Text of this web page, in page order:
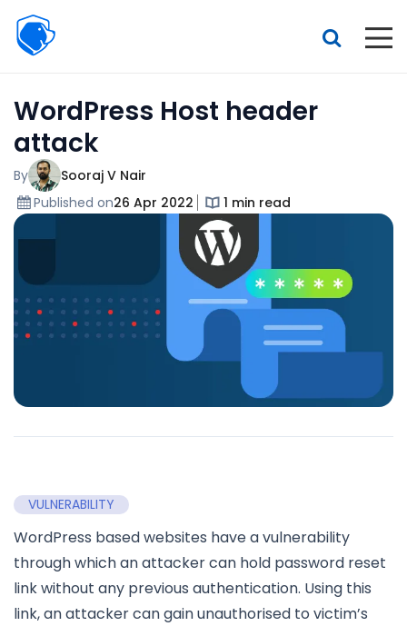
Beagle
Security
Features
Pricing
Interactive demo
WordPress Host header
attack
By
Sooraj V Nair
Published on26 Apr 2022 1 min read
VULNERABILITY
WordPress based websites have a vulnerability
through which an attacker can hold password reset
link without any previous authentication. Using this
link, an attacker can gain unauthorised to victim’s